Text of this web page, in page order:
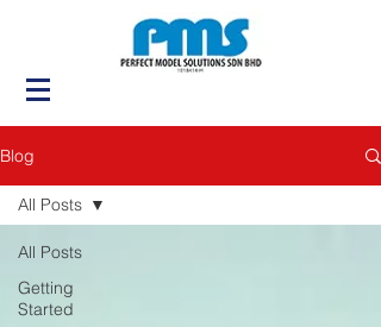
Blog
All Posts
Getting
Started
All Posts